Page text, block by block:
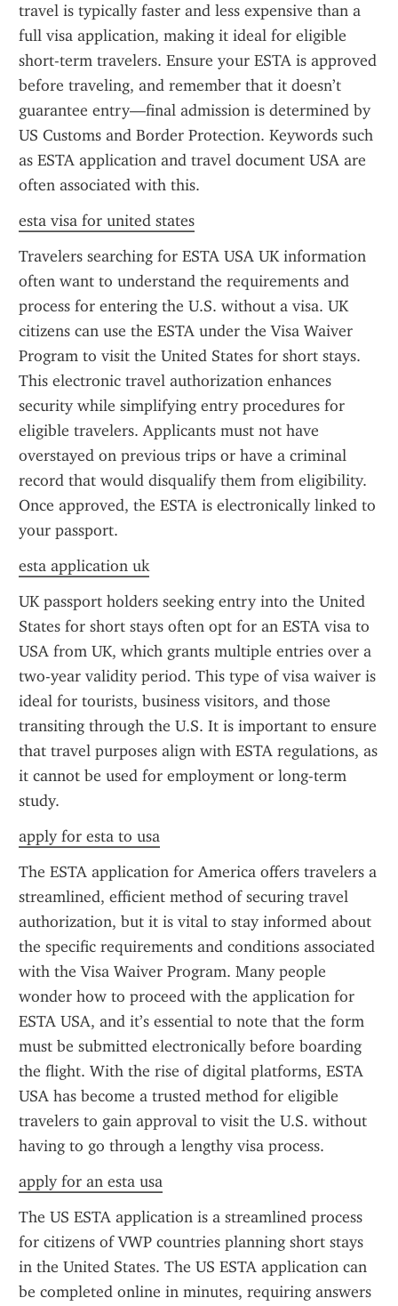
travel is typically faster and less expensive than a
full visa application, making it ideal for eligible
short-term travelers. Ensure your ESTA is approved
before traveling, and remember that it doesn’t
guarantee entry—final admission is determined by
US Customs and Border Protection. Keywords such
as ESTA application and travel document USA are
often associated with this.
esta visa for united states
Travelers searching for ESTA USA UK information
often want to understand the requirements and
process for entering the U.S. without a visa. UK
citizens can use the ESTA under the Visa Waiver
Program to visit the United States for short stays.
This electronic travel authorization enhances
security while simplifying entry procedures for
eligible travelers. Applicants must not have
overstayed on previous trips or have a criminal
record that would disqualify them from eligibility.
Once approved, the ESTA is electronically linked to
your passport.
esta application uk
UK passport holders seeking entry into the United
States for short stays often opt for an ESTA visa to
USA from UK, which grants multiple entries over a
two-year validity period. This type of visa waiver is
ideal for tourists, business visitors, and those
transiting through the U.S. It is important to ensure
that travel purposes align with ESTA regulations, as
it cannot be used for employment or long-term
study.
apply for esta to usa
The ESTA application for America offers travelers a
streamlined, efficient method of securing travel
authorization, but it is vital to stay informed about
the specific requirements and conditions associated
with the Visa Waiver Program. Many people
wonder how to proceed with the application for
ESTA USA, and it’s essential to note that the form
must be submitted electronically before boarding
the flight. With the rise of digital platforms, ESTA
USA has become a trusted method for eligible
travelers to gain approval to visit the U.S. without
having to go through a lengthy visa process.
apply for an esta usa
The US ESTA application is a streamlined process
for citizens of VWP countries planning short stays
in the United States. The US ESTA application can
be completed online in minutes, requiring answers